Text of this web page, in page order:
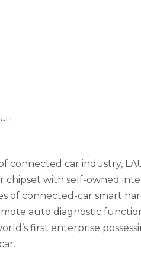
connected car industry,
chipset with self-owned
of connected-car smart
auto diagnostic
first enterprise